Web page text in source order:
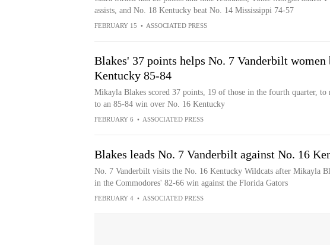
assists, and No. 18 Kentucky beat No. 14 Mississippi 74-57
FEBRUARY 15 • ASSOCIATED PRESS
Blakes' 37 points helps No. 7 Vanderbilt women
Kentucky 85-84
Mikayla Blakes scored 37 points, 19 of those in the fourth quarter,
to an 85-84 win over No. 16 Kentucky
FEBRUARY 6 • ASSOCIATED PRESS
Blakes leads No. 7 Vanderbilt against No. 16
No. 7 Vanderbilt visits the No. 16 Kentucky Wildcats after Mikayla
in the Commodores' 82-66 win against the Florida Gators
FEBRUARY 4 • ASSOCIATED PRESS